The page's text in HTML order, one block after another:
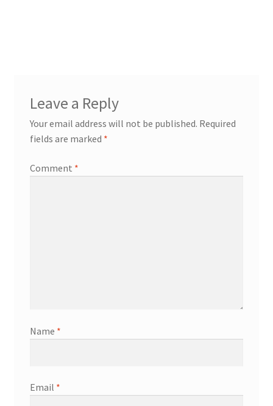
Leave a Reply
Your email address will not be published. Required
fields are marked *
Comment *
Name *
Email *